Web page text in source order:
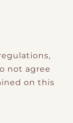
not agree
on this